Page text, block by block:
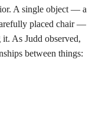
A single object — a
placed chair —
As Judd observed,
between things: